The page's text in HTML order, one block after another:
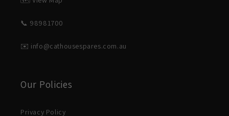
📞 98981700
✉️ info@cathousespares.com.au
Our Policies
Privacy Policy